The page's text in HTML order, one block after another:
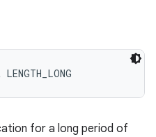
for a long period of